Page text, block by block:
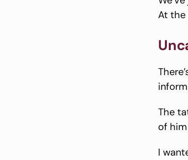
At the
The
of
I